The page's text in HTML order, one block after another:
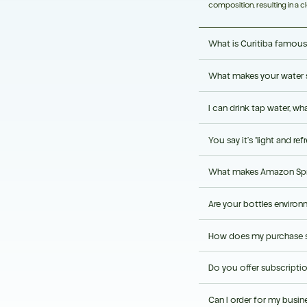
composition, resulting in a
What is Curitiba
Curitiba is recognised for
What makes your water
Its protected spring source,
I can drink tap water,
Amazon Water comes from
You say it’s “light and
Our customers describe its
What makes Amazon
Amazon Spring Water
Are your bottles
Our bottles are made using
How does my
Each purchase helps
Do you offer
Yes. Subscription options
Can I order for my